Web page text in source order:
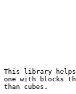
This library
one with blocks
than cubes.